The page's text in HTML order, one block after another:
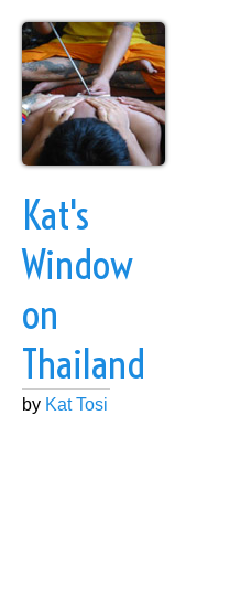
Kat's
Window
on
Thailand
by Kat Tosi